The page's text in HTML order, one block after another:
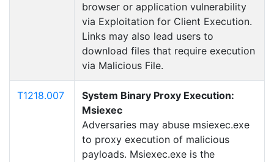
browser or application vulnerability
via Exploitation for Client Execution.
Links may also lead users to
download files that require execution
via Malicious File.
T1218.007
System Binary Proxy Execution:
Msiexec
Adversaries may abuse msiexec.exe
to proxy execution of malicious
payloads. Msiexec.exe is the